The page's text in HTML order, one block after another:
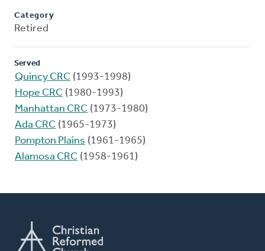
Category
Retired
Served
Quincy CRC (1993-1998)
Hope CRC (1980-1993)
Manhattan CRC (1973-1980)
Ada CRC (1965-1973)
Pompton Plains (1961-1965)
Alamosa CRC (1958-1961)